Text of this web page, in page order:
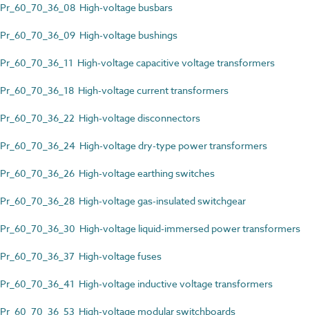
Pr_60_70_36_08 High-voltage busbars
Pr_60_70_36_09 High-voltage bushings
Pr_60_70_36_11 High-voltage capacitive voltage transformers
Pr_60_70_36_18 High-voltage current transformers
Pr_60_70_36_22 High-voltage disconnectors
Pr_60_70_36_24 High-voltage dry-type power transformers
Pr_60_70_36_26 High-voltage earthing switches
Pr_60_70_36_28 High-voltage gas-insulated switchgear
Pr_60_70_36_30 High-voltage liquid-immersed power transformers
Pr_60_70_36_37 High-voltage fuses
Pr_60_70_36_41 High-voltage inductive voltage transformers
Pr_60_70_36_53 High-voltage modular switchboards